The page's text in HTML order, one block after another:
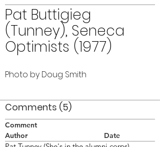
Pat Buttigieg
(Tunney), Seneca
Optimists (1977)
Photo by Doug Smith
Comments (5)
Comment
Author
Date